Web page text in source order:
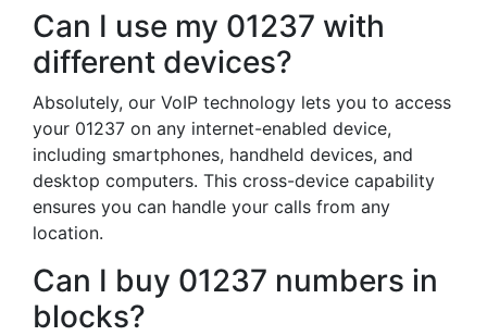
Can I use my 01237 with
different devices?
Absolutely, our VoIP technology lets you to access
your 01237 on any internet-enabled device,
including smartphones, handheld devices, and
desktop computers. This cross-device capability
ensures you can handle your calls from any
location.
Can I buy 01237 numbers in
blocks?